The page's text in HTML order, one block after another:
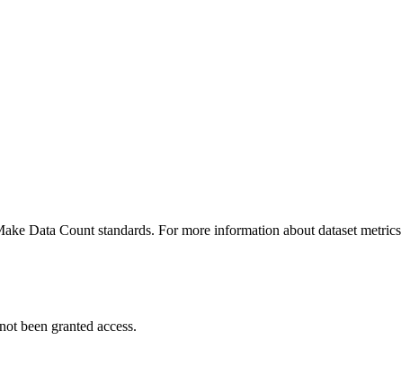
Data Count standards. For more information about dataset
been granted access.